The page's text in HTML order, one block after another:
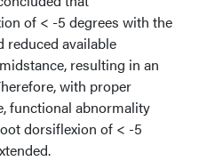
of < -5 degrees with the
reduced available
resulting in an
with proper
functional abnormality
dorsiflexion of < -5